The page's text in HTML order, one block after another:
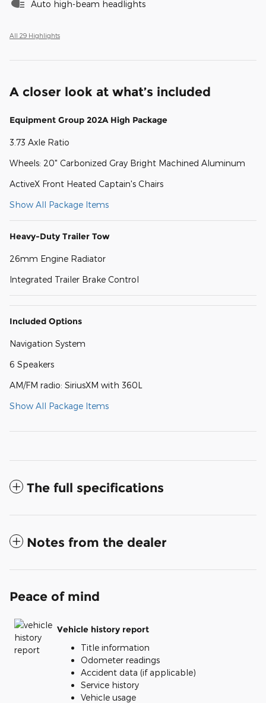
Auto high-beam headlights
All 29 Highlights
A closer look at what’s included
Equipment Group 202A High Package
3.73 Axle Ratio
Wheels: 20" Carbonized Gray Bright Machined Aluminum
ActiveX Front Heated Captain's Chairs
Show All Package Items
Heavy-Duty Trailer Tow
26mm Engine Radiator
Integrated Trailer Brake Control
Included Options
Navigation System
6 Speakers
AM/FM radio: SiriusXM with 360L
Show All Package Items
The full specifications
Notes from the dealer
Peace of mind
Vehicle history report
Title information
Odometer readings
Accident data (if applicable)
Service history
Vehicle usage